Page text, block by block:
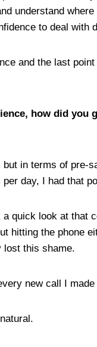
understand
to deal with
and the last
how did you
in terms of pre-
day, I had that
quick look at that
hitting the phone
lost this shame.
new call I